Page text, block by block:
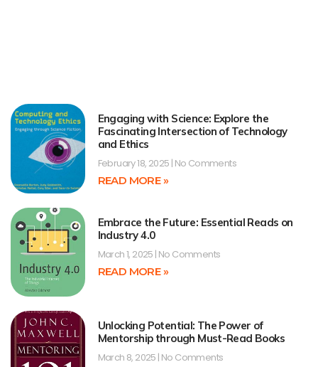
Engaging with Science: Explore the
Fascinating Intersection of Technology
and Ethics
February 18, 2025 No Comments
READ MORE »
Embrace the Future: Essential Reads on
Industry 4.0
March 1, 2025 No Comments
READ MORE »
Unlocking Potential: The Power of
Mentorship through Must-Read Books
March 8, 2025 No Comments